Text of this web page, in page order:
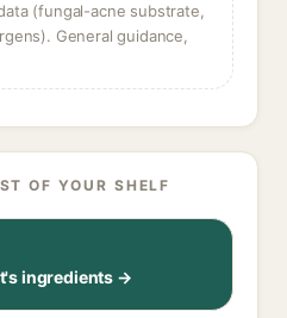
(fungal-acne substrate,
General guidance,
OF YOUR SHELF
ingredients →